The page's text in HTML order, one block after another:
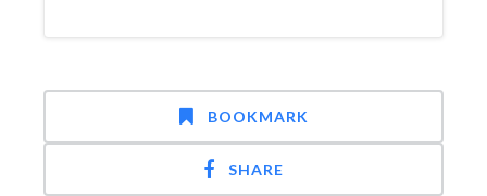
BOOKMARK
SHARE